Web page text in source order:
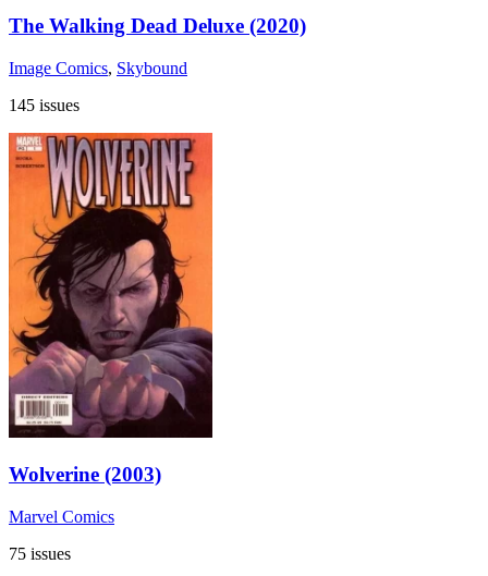
The Walking Dead Deluxe (2020)
Image Comics, Skybound
145 issues
Wolverine (2003)
Marvel Comics
75 issues